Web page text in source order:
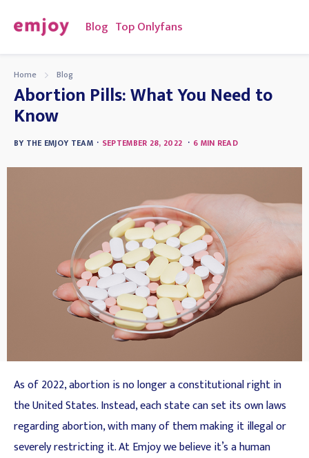
Blog Top Onlyfans
Home Blog
Abortion Pills: What You Need to
Know
BY THE EMJOY TEAM · SEPTEMBER 28, 2022 · 6 MIN READ
As of 2022, abortion is no longer a constitutional right in
the United States. Instead, each state can set its own laws
regarding abortion, with many of them making it illegal or
severely restricting it. At Emjoy we believe it’s a human